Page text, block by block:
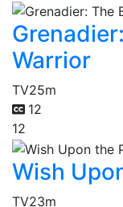
Warrior
TV25m
12
12
Wish
TV23m